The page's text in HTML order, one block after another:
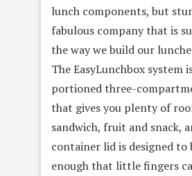
lunch components, but
fabulous company that is
the way we build our
The EasyLunchbox system
portioned three-
that gives you plenty of
sandwich, fruit and snack,
container lid is designed to
enough that little fingers